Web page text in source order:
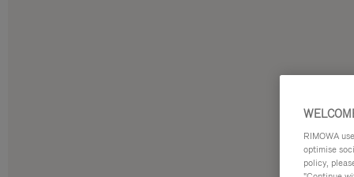
RIMOWA
optimise
policy,